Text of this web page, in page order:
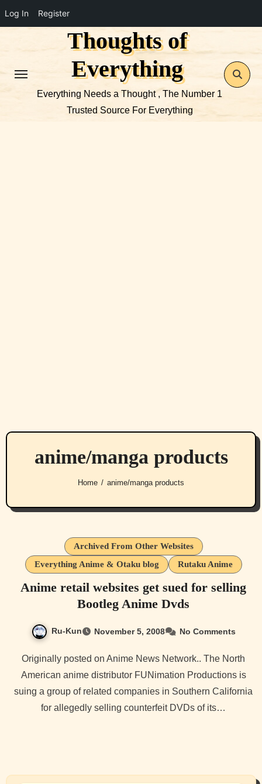
Log In Register
Thoughts of
Everything
Everything Needs a Thought , The Number 1
Trusted Source For Everything
anime/manga products
Home anime/manga products
Archived From Other Websites
Everything Anime & Otaku blog
Rutaku Anime
Anime retail websites get sued for selling
Bootleg Anime Dvds
Ru-Kun November 5, 2008 No Comments
Originally posted on Anime News Network.. The North
American anime distributor FUNimation Productions is
suing a group of related companies in Southern California
for allegedly selling counterfeit DVDs of its…